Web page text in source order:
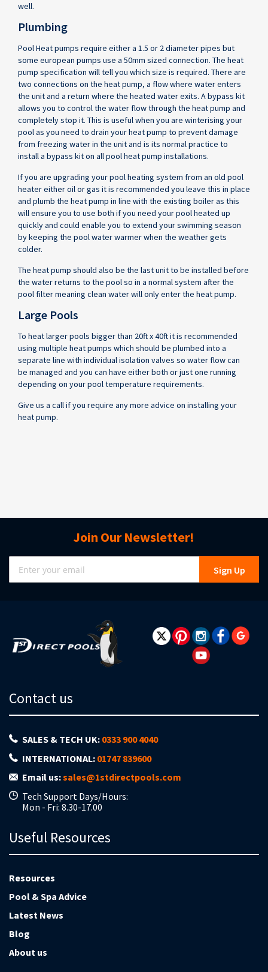
well.
Plumbing
Pool Heat pumps require either a 1.5 or 2 diameter pipes but
some european pumps use a 50mm sized connection. The heat
pump specification will tell you which size is required. There are
two connections on the heat pump, a flow where water enters
the unit and a return where the heated water exits. A bypass kit
allows you to control the water flow through the heat pump and
completely stop it. This is useful when you are winterising your
pool as you need to drain your heat pump to prevent damage
from freezing water in the unit and is its normal practice to
install a bypass kit on all pool heat pump installations.
If you are upgrading your pool heating system from an old pool
heater either oil or gas it is recommended you leave this in place
and plumb the heat pump in line with the existing boiler as this
will ensure you to use both if you need your pool heated up
quickly and could enable you to extend your swimming season
by keeping the pool water warmer when the weather gets
colder.
The heat pump should also be the last unit to be installed before
the water returns to the pool so in a normal system after the
pool filter meaning clean water will only enter the heat pump.
Large Pools
To heat larger pools bigger than 20ft x 40ft it is recommended
using multiple heat pumps which should be plumbed into a
separate line with individual isolation valves so water flow can
be managed and you can have either both or just one running
depending on your pool temperature requirements.
Give us a call if you require any more advice on installing your
heat pump.
Join Our Newsletter!
Sign
Up
for
Sign Up
Contact us
SALES & TECH UK: 0333 900 4040
INTERNATIONAL: 01747 839600
Email us:sales@1stdirectpools.com
Tech Support Days/Hours:
Mon - Fri: 8.30-17.00
Useful Resources
Resources
Pool & Spa Advice
Latest News
Blog
About us